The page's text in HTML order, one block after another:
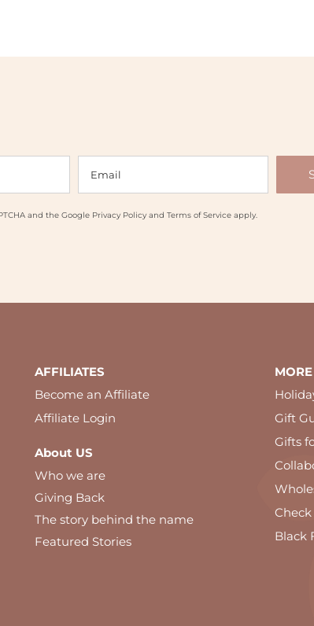
and the Google Privacy Policyand Terms of Serviceapply.
AFFILIATES
Become an Affiliate
Affiliate Login
About US
Who we are
Giving Back
The story behind the name
Featured Stories
MORE
Gift
Gifts
Black
using our website you agree to our cookie and privacy policy.